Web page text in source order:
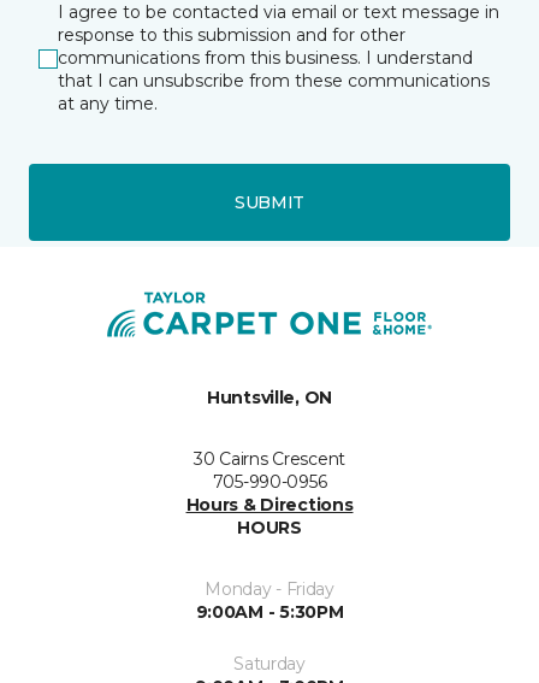
I agree to be contacted via email or text message in
response to this submission and for other
communications from this business. I understand
that I can unsubscribe from these communications
at any time.
SUBMIT
Huntsville, ON
30 Cairns Crescent
705-990-0956
Hours & Directions
HOURS
Monday - Friday
9:00AM - 5:30PM
Saturday